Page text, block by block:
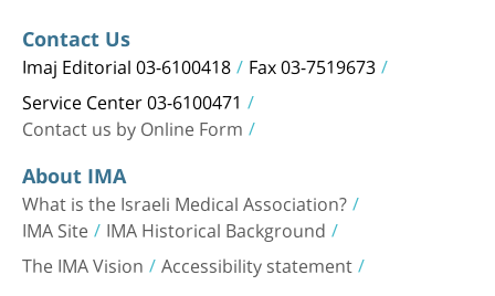
Contact Us
Imaj Editorial 03-6100418 Fax 03-7519673
Service Center 03-6100471
Contact us by Online Form
About IMA
What is the Israeli Medical Association?
IMA Site IMA Historical Background
The IMA Vision Accessibility statement